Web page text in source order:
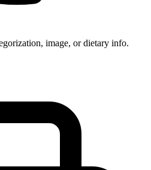
image, or dietary info.